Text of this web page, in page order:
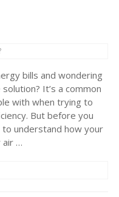
bills and wondering
It’s a common
with when trying to
But before you
understand how your
air …